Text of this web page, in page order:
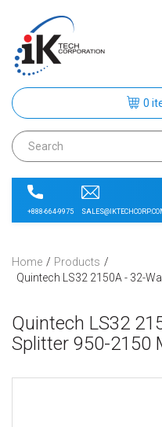
0
+888-664-9975
Home
Products
Quintech LS32 2150A - 32-
Quintech LS32
Splitter 950-2150